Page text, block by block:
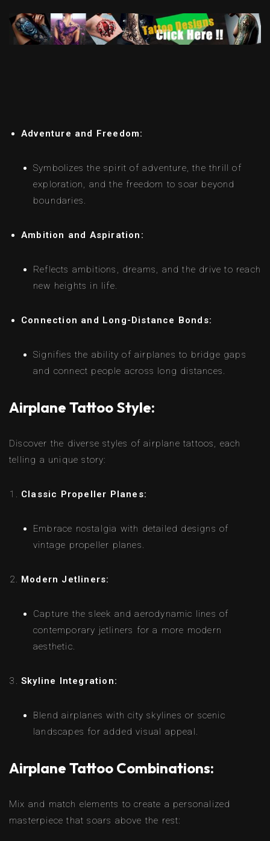
Adventure and Freedom:
Symbolizes the spirit of adventure, the thrill of
exploration, and the freedom to soar beyond
boundaries.
Ambition and Aspiration:
Reflects ambitions, dreams, and the drive to reach
new heights in life.
Connection and Long-Distance Bonds:
Signifies the ability of airplanes to bridge gaps
and connect people across long distances.
Airplane Tattoo Style:
Discover the diverse styles of airplane tattoos, each
telling a unique story:
Classic Propeller Planes:
Embrace nostalgia with detailed designs of
vintage propeller planes.
Modern Jetliners:
Capture the sleek and aerodynamic lines of
contemporary jetliners for a more modern
aesthetic.
Skyline Integration:
Blend airplanes with city skylines or scenic
landscapes for added visual appeal.
Airplane Tattoo Combinations:
Mix and match elements to create a personalized
masterpiece that soars above the rest: